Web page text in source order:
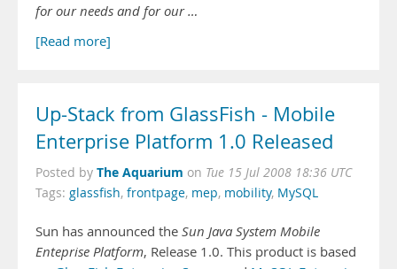
for our needs and for our …
[Read more]
Up-Stack from GlassFish - Mobile
Enterprise Platform 1.0 Released
Posted by The Aquarium on Tue 15 Jul 2008 18:36 UTC
Tags: glassfish, frontpage, mep, mobility, MySQL
Sun has announced the Sun Java System Mobile
Enteprise Platform, Release 1.0. This product is based